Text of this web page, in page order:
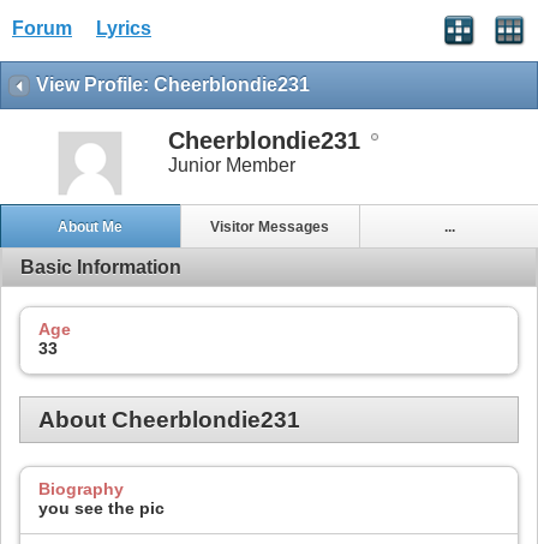
Forum Lyrics
View Profile: Cheerblondie231
Cheerblondie231
Junior Member
About Me Visitor Messages ...
Basic Information
Age
33
About Cheerblondie231
Biography
you see the pic